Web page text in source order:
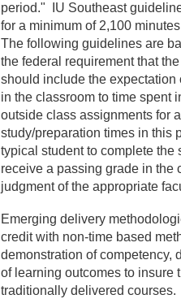
period." IU Southeast
for a minimum of 2,100
The following guidelines are
the federal requirement that
should include the expectation
in the classroom to time spent
outside class assignments for
study/preparation times in this
typical student to complete the
receive a passing grade in the
judgment of the appropriate
Emerging delivery
credit with non-time based
demonstration of competency,
of learning outcomes to insure
traditionally delivered courses.